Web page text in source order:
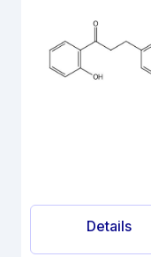
Details